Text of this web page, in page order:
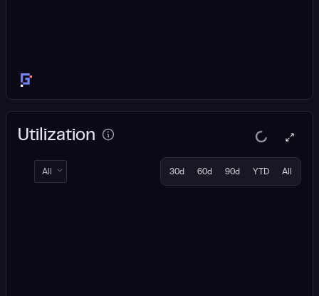
Utilization
All 30d 60d 90d YTD All